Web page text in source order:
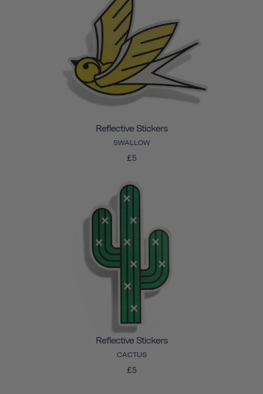
Reflective Stickers
SWALLOW
£5
Reflective Stickers
CACTUS
£5